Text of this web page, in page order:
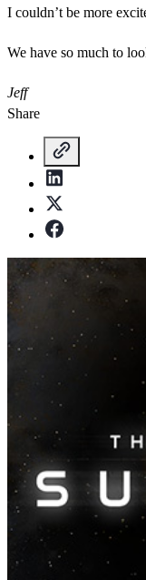
I couldn’t be more
We have so much to
Jeff
Share